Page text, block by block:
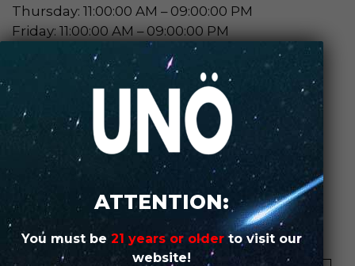
Thursday: 11:00:00 AM – 09:00:00 PM
Friday: 11:00:00 AM – 09:00:00 PM
Saturday: 11:00:00 AM – 09:00:00 PM
Sunday: 12:00:00 PM – 06:00:00 PM
Contact Store
Review Store
Your Name *
ATTENTION:
You must be 21 years or olderto visit our
website!